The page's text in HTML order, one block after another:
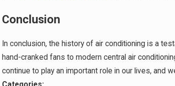
Conclusion
In conclusion, the history of air conditioning is a
hand-cranked fans to modern central air
continue to play an important role in our lives, and